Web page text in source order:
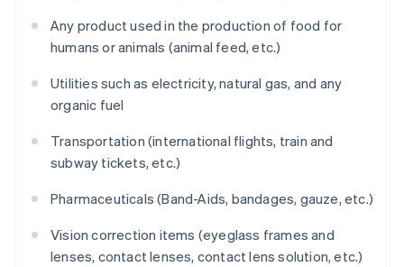
Any product used in the production of food for
humans or animals (animal feed, etc.)
Utilities such as electricity, natural gas, and any
organic fuel
Transportation (international flights, train and
subway tickets, etc.)
Pharmaceuticals (Band-Aids, bandages, gauze, etc.)
Vision correction items (eyeglass frames and
lenses, contact lenses, contact lens solution, etc.)